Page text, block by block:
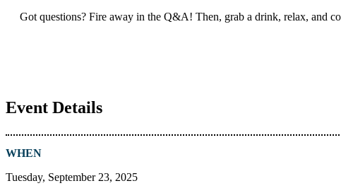
Got questions? Fire away in the Q&A! Then, grab a drink, relax, and
Event Details
WHEN
Tuesday, September 23, 2025